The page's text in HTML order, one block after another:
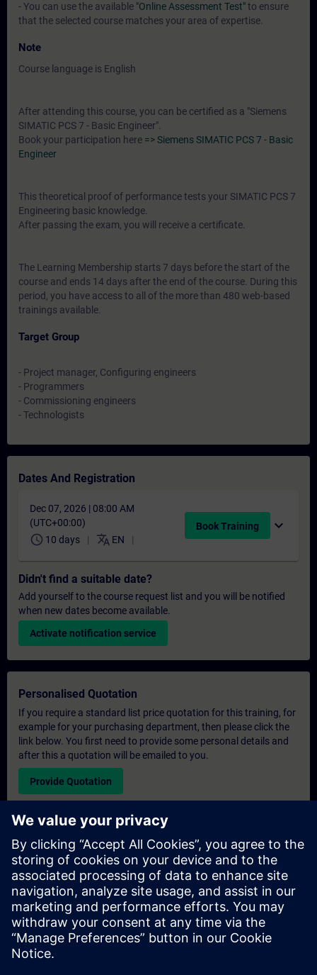
- You can use the available "Online Assessment Test"to ensure
that the selected course matches your area of expertise.
Note
Course language is English
After attending this course, you can be certified as a "Siemens
SIMATIC PCS 7 - Basic Engineer".
Book your participation here => Siemens SIMATIC PCS 7 - Basic
Engineer
This theoretical proof of performance tests your SIMATIC PCS 7
Engineering basic knowledge.
After passing the exam, you will receive a certificate.
The Learning Membership starts 7 days before the start of the
course and ends 14 days after the end of the course. During this
period, you have access to all of the more than 480 web-based
trainings available.
Target Group
- Project manager, Configuring engineers
- Programmers
- Commissioning engineers
- Technologists
Dates And Registration
Dec 07, 2026 | 08:00 AM
(UTC+00:00)
schedule 10 days translate EN
Book Training expand_more
Didn't find a suitable date?
Add yourself to the course request list and you will be notified
when new dates become available.
Activate notification service
Personalised Quotation
If you require a standard list price quotation for this training, for
example for your purchasing department, then please click the
link below. You first need to provide some personal details and
after this a quotation will be emailed to you.
Provide Quotation
Exclusive Training Enquiry
Please complete the enquiry form below if you require a
quotation for an exclusive training course either on-site, virtually
or at our SITRAIN training centre. This type of request would be
suitable for larger groups ( 6 and above). After providing your
contact details and your training requirements, you will receive a
quotation from us.
Request Exclusive Quotation